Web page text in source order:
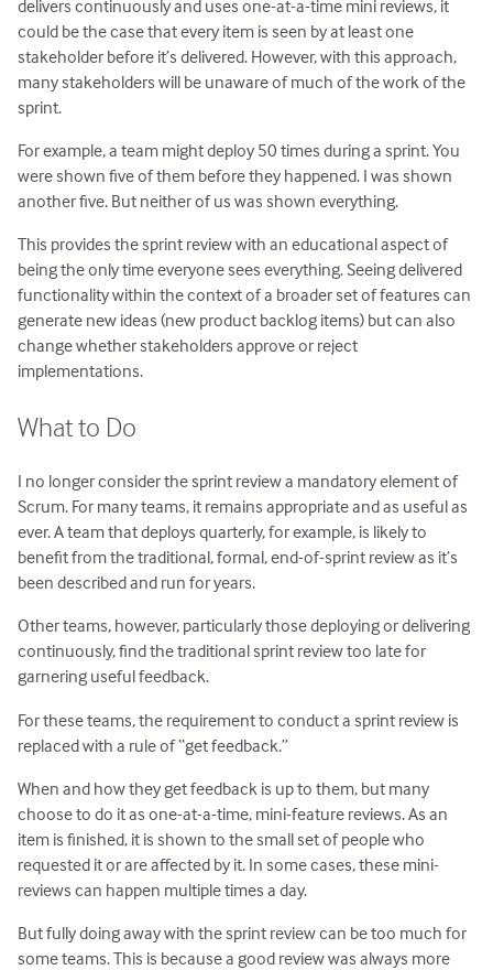
delivers continuously and uses one-at-a-time mini reviews, it
could be the case that every item is seen by at least one
stakeholder before it’s delivered. However, with this approach,
many stakeholders will be unaware of much of the work of the
sprint.
For example, a team might deploy 50 times during a sprint. You
were shown five of them before they happened. I was shown
another five. But neither of us was shown everything.
This provides the sprint review with an educational aspect of
being the only time everyone sees everything. Seeing delivered
functionality within the context of a broader set of features can
generate new ideas (new product backlog items) but can also
change whether stakeholders approve or reject
implementations.
What to Do
I no longer consider the sprint review a mandatory element of
Scrum. For many teams, it remains appropriate and as useful as
ever. A team that deploys quarterly, for example, is likely to
benefit from the traditional, formal, end-of-sprint review as it’s
been described and run for years.
Other teams, however, particularly those deploying or delivering
continuously, find the traditional sprint review too late for
garnering useful feedback.
For these teams, the requirement to conduct a sprint review is
replaced with a rule of “get feedback.”
When and how they get feedback is up to them, but many
choose to do it as one-at-a-time, mini-feature reviews. As an
item is finished, it is shown to the small set of people who
requested it or are affected by it. In some cases, these mini-
reviews can happen multiple times a day.
But fully doing away with the sprint review can be too much for
some teams. This is because a good review was always more